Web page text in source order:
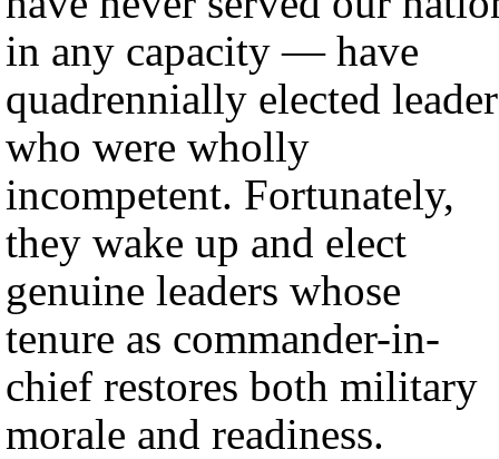
in any capacity — have
quadrennially elected
who were wholly
incompetent. Fortunately,
they wake up and elect
genuine leaders whose
tenure as commander-in-
chief restores both military
morale and readiness.